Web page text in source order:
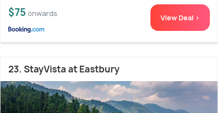
$75 onwards View Deal >
23. StayVista at Eastbury